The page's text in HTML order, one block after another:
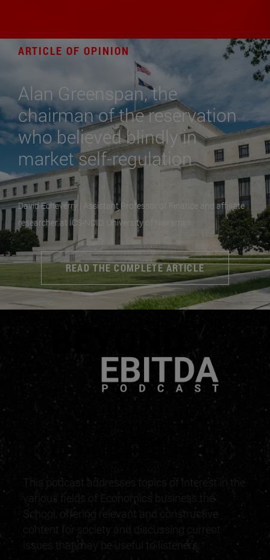
ARTICLE OF OPINION
Alan Greenspan, the
chairman of the reservation
who believed blindly in
market self-regulation
David Echeverry | Assistant Professor of Finance and affiliate
researcher at ICS-NCID, University of Navarra
READ THE COMPLETE ARTICLE
This podcast addresses topics of interest in the
various fields of Economics business the
School, offering relevant and constructive
content for society and discussing current
issues that may be useful to listeners.